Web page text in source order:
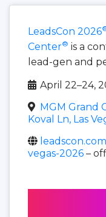
LeadsCon 2026
Center® is a
lead-gen and
April 22–24,
MGM Grand
Koval Ln, Las
vegas-2026 –